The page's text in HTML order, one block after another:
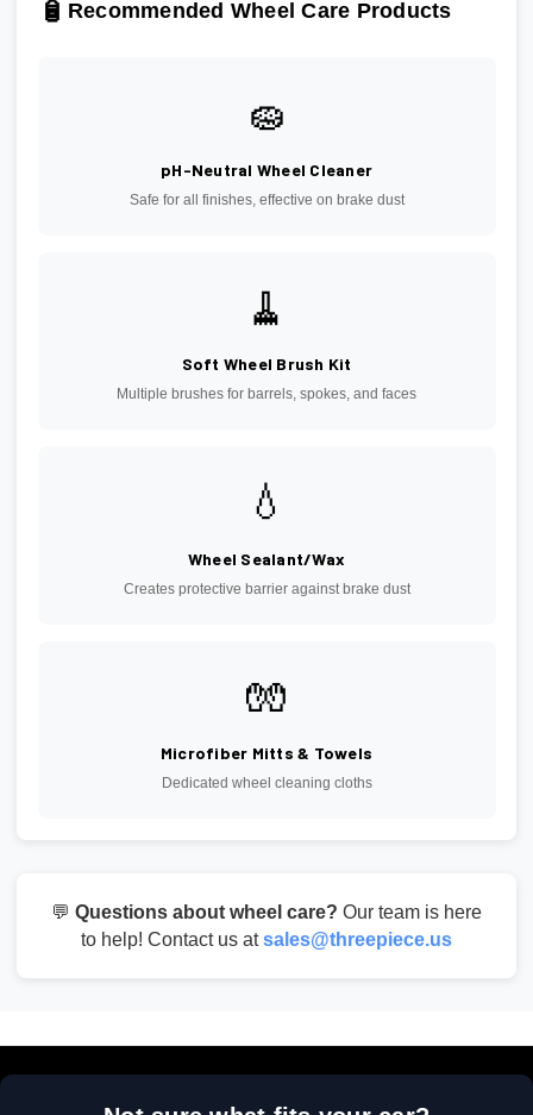
🧴 Recommended Wheel Care Products
🧽
pH-Neutral Wheel Cleaner
Safe for all finishes, effective on brake dust
🧹
Soft Wheel Brush Kit
Multiple brushes for barrels, spokes, and faces
💧
Wheel Sealant/Wax
Creates protective barrier against brake dust
🧤
Microfiber Mitts & Towels
Dedicated wheel cleaning cloths
💬 Questions about wheel care? Our team is here
to help! Contact us atsales@threepiece.us